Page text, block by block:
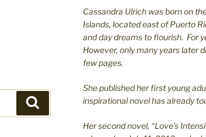
Cassandra Ulrich was born on
Islands, located east of Puerto
and day dreams to flourish. For
However, only many years later
few pages.
She published her first young
inspirational novel has already
Her second novel, “Love’s